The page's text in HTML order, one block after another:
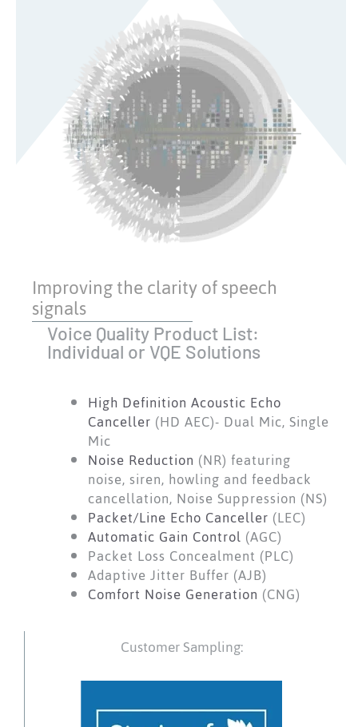
Improving the clarity of speech
signals
Voice Quality Product List:
Individual or VQE Solutions
High Definition Acoustic Echo
Canceller (HD AEC)- Dual Mic, Single
Mic
Noise Reduction (NR) featuring
noise, siren, howling and feedback
cancellation, Noise Suppression (NS)
Packet/Line Echo Canceller (LEC)
Automatic Gain Control (AGC)
Packet Loss Concealment (PLC)
Adaptive Jitter Buffer (AJB)
Comfort Noise Generation (CNG)
Customer Sampling: